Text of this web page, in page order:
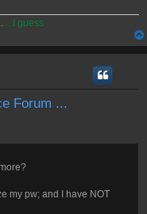
....I guess
Forum ...
my pw; and I have NOT